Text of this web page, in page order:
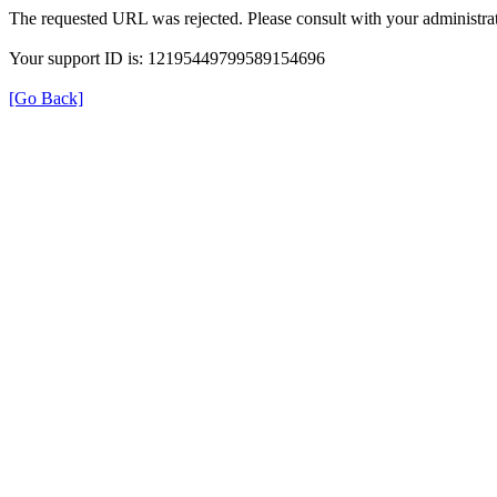
The requested URL was rejected. Please consult with your
Your support ID is: 12195449799589154696
[Go Back]